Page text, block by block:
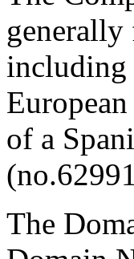
including
of a
The